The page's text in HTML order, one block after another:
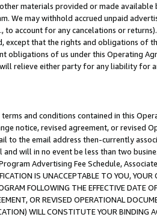
materials provided or made
We may withhold accrued unpaid
to account for any cancelations or
except that the rights and obligations of
obligations of us under this Operating
relieve either party for any liability for
and conditions contained in this
notice, revised agreement, or revised
to the email address then-currently
and will in no event be less than two
Advertising Fee Schedule,
IS UNACCEPTABLE TO YOU,
FOLLOWING THE EFFECTIVE DATE
OR REVISED OPERATIONAL
WILL CONSTITUTE YOUR BINDING